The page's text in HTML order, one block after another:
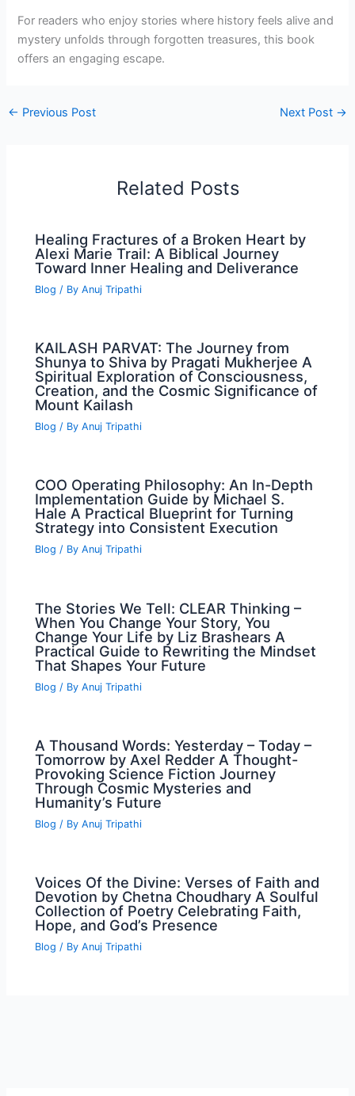
For readers who enjoy stories where history feels alive and
mystery unfolds through forgotten treasures, this book
offers an engaging escape.
← Previous Post Next Post →
Related Posts
Healing Fractures of a Broken Heart by
Alexi Marie Trail: A Biblical Journey
Toward Inner Healing and Deliverance
Blog / ByAnuj Tripathi
KAILASH PARVAT: The Journey from
Shunya to Shiva by Pragati Mukherjee A
Spiritual Exploration of Consciousness,
Creation, and the Cosmic Significance of
Mount Kailash
Blog / ByAnuj Tripathi
COO Operating Philosophy: An In-Depth
Implementation Guide by Michael S.
Hale A Practical Blueprint for Turning
Strategy into Consistent Execution
Blog / ByAnuj Tripathi
The Stories We Tell: CLEAR Thinking –
When You Change Your Story, You
Change Your Life by Liz Brashears A
Practical Guide to Rewriting the Mindset
That Shapes Your Future
Blog / ByAnuj Tripathi
A Thousand Words: Yesterday – Today –
Tomorrow by Axel Redder A Thought-
Provoking Science Fiction Journey
Through Cosmic Mysteries and
Humanity’s Future
Blog / ByAnuj Tripathi
Voices Of the Divine: Verses of Faith and
Devotion by Chetna Choudhary A Soulful
Collection of Poetry Celebrating Faith,
Hope, and God’s Presence
Blog / ByAnuj Tripathi